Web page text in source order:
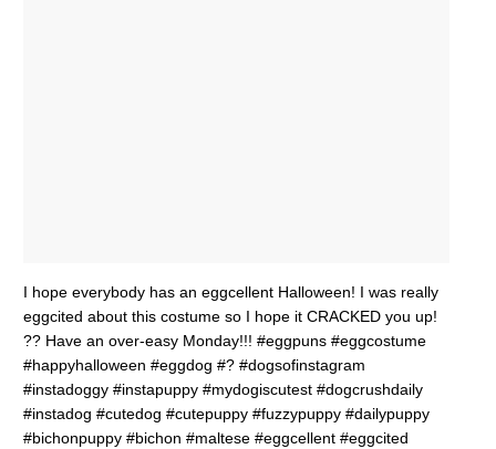
I hope everybody has an eggcellent Halloween! I was really
eggcited about this costume so I hope it CRACKED you up!
?? Have an over-easy Monday!!! #eggpuns #eggcostume
#happyhalloween #eggdog #? #dogsofinstagram
#instadoggy #instapuppy #mydogiscutest #dogcrushdaily
#instadog #cutedog #cutepuppy #fuzzypuppy #dailypuppy
#bichonpuppy #bichon #maltese #eggcellent #eggcited